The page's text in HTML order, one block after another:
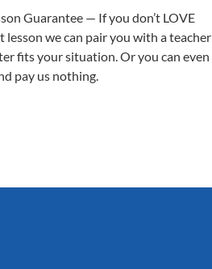
Guarantee — If you don’t LOVE
lesson we can pair you with a teacher
fits your situation. Or you can even
pay us nothing.